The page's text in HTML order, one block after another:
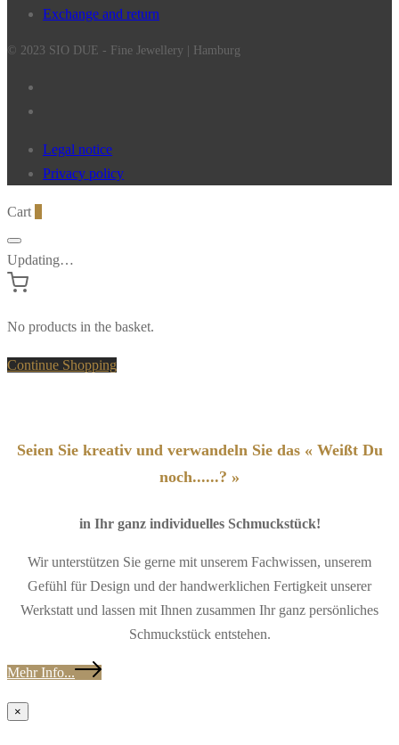
Exchange and return
© 2023 SIO DUE - Fine Jewellery | Hamburg
Legal notice
Privacy policy
Cart
Updating…
No products in the basket.
Continue Shopping
Seien Sie kreativ und verwandeln Sie das « Weißt Du
noch......? »
in Ihr ganz individuelles Schmuckstück!
Wir unterstützen Sie gerne mit unserem Fachwissen, unserem
Gefühl für Design und der handwerklichen Fertigkeit unserer
Werkstatt und lassen mit Ihnen zusammen Ihr ganz persönliches
Schmuckstück entstehen.
Mehr Info...
×